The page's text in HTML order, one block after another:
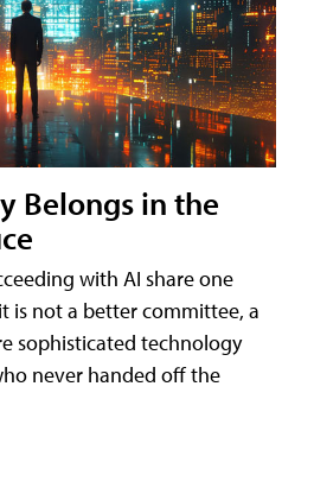
Belongs in the
with AI share one
is not a better committee, a
sophisticated technology
never handed off the